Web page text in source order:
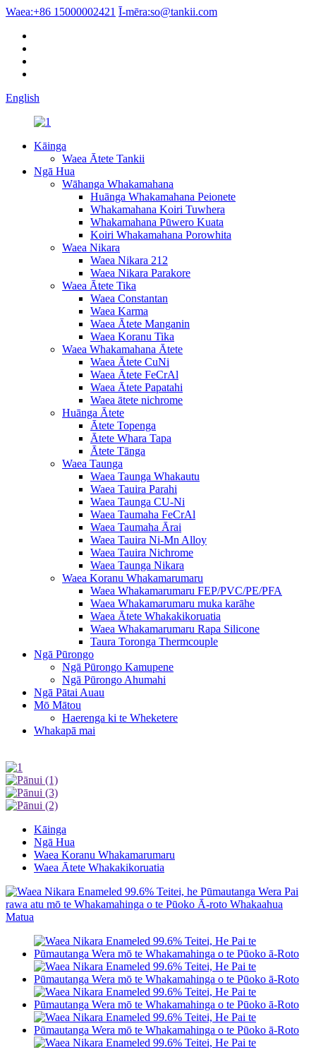
Waea:+86 15000002421 Ī-mēra:so@tankii.com
English
Kāinga
Waea Ātete Tankii
Ngā Hua
Wāhanga Whakamahana
Huānga Whakamahana Peionete
Whakamahana Koiri Tuwhera
Whakamahana Pūwero Kuata
Koiri Whakamahana Porowhita
Waea Nikara
Waea Nikara 212
Waea Nikara Parakore
Waea Ātete Tika
Waea Constantan
Waea Karma
Waea Ātete Manganin
Waea Koranu Tika
Waea Whakamahana Ātete
Waea Ātete CuNi
Waea Ātete FeCrAl
Waea Ātete Papatahi
Waea ātete nichrome
Huānga Ātete
Ātete Topenga
Ātete Whara Tapa
Ātete Tānga
Waea Taunga
Waea Taunga Whakautu
Waea Tauira Parahi
Waea Taunga CU-Ni
Waea Taumaha FeCrAl
Waea Taumaha Ārai
Waea Tauira Ni-Mn Alloy
Waea Tauira Nichrome
Waea Taunga Nikara
Waea Koranu Whakamarumaru
Waea Whakamarumaru FEP/PVC/PE/PFA
Waea Whakamarumaru muka karāhe
Waea Ātete Whakakikoruatia
Waea Whakamarumaru Rapa Silicone
Taura Toronga Thermcouple
Ngā Pūrongo
Ngā Pūrongo Kamupene
Ngā Pūrongo Ahumahi
Ngā Pātai Auau
Mō Mātou
Haerenga ki te Wheketere
Whakapā mai
Kāinga
Ngā Hua
Waea Koranu Whakamarumaru
Waea Ātete Whakakikoruatia